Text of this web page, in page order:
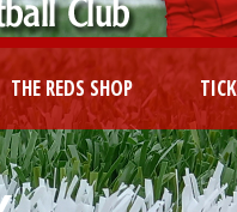
THE REDS SHOP